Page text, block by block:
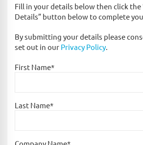
Fill in your details below then click the
Details” button below to complete
By submitting your details please
set out in our Privacy Policy.
First Name*
Last Name*